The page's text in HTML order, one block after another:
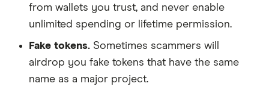
from wallets you trust, and never enable
unlimited spending or lifetime permission.
Fake tokens. Sometimes scammers will
airdrop you fake tokens that have the same
name as a major project.